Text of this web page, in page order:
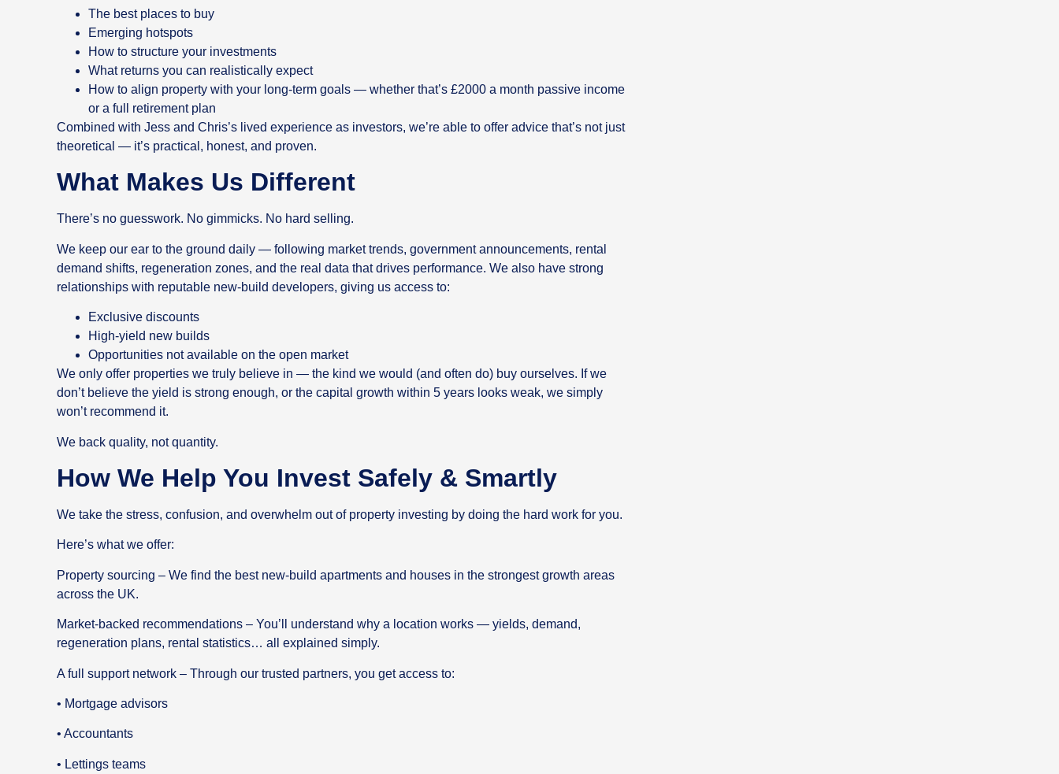
The best places to buy
Emerging hotspots
How to structure your investments
What returns you can realistically expect
How to align property with your long-term goals — whether that’s £2000 a month passive income
or a full retirement plan
Combined with Jess and Chris’s lived experience as investors, we’re able to offer advice that’s not just
theoretical — it’s practical, honest, and proven.
What Makes Us Different
There’s no guesswork. No gimmicks. No hard selling.
We keep our ear to the ground daily — following market trends, government announcements, rental
demand shifts, regeneration zones, and the real data that drives performance. We also have strong
relationships with reputable new-build developers, giving us access to:
Exclusive discounts
High-yield new builds
Opportunities not available on the open market
We only offer properties we truly believe in — the kind we would (and often do) buy ourselves. If we
don’t believe the yield is strong enough, or the capital growth within 5 years looks weak, we simply
won’t recommend it.
We back quality, not quantity.
How We Help You Invest Safely & Smartly
We take the stress, confusion, and overwhelm out of property investing by doing the hard work for you.
Here’s what we offer:
Property sourcing – We find the best new-build apartments and houses in the strongest growth areas
across the UK.
Market-backed recommendations – You’ll understand why a location works — yields, demand,
regeneration plans, rental statistics… all explained simply.
A full support network – Through our trusted partners, you get access to:
• Mortgage advisors
• Accountants
• Lettings teams